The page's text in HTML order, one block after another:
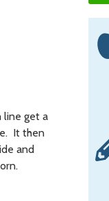
line get a
It then
and